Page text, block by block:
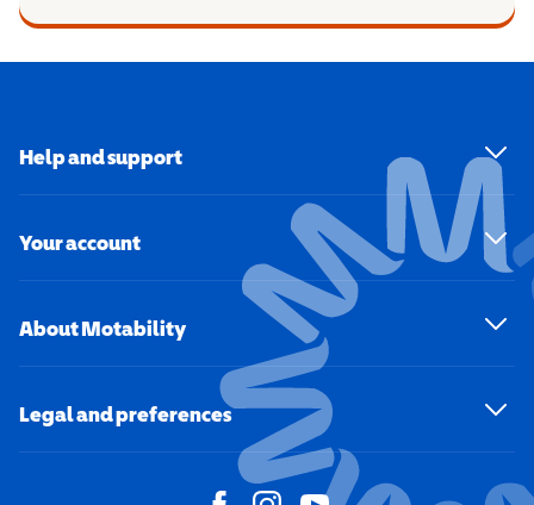
Help and support
Your account
About Motability
Legal and preferences